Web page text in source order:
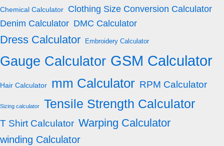
Chemical Calculator
Clothing Size Conversion Calculator
Denim Calculator DMC Calculator
Dress Calculator Embroidery Calculator
Gauge Calculator GSM Calculator
Hair Calculator mm Calculator RPM Calculator
Sizing calculator Tensile Strength Calculator
T Shirt Calculator Warping Calculator
winding Calculator